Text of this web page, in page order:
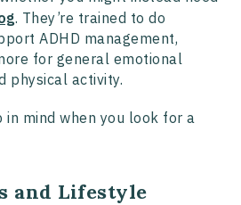
. They’re trained to do
ADHD management,
for general emotional
physical activity.
in mind when you look for a
and Lifestyle